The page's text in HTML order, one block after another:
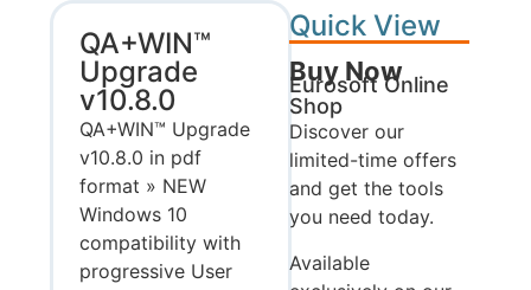
QA+WIN™
Upgrade
v10.8.0
QA+WIN™ Upgrade
v10.8.0 in pdf
format » NEW
Windows 10
compatibility with
progressive User
Quick View
Buy Now
Eurosoft Online
Shop
Discover our
limited-time offers
and get the tools
you need today.
Available